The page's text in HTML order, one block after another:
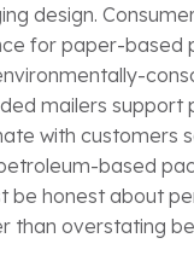
design.
for paper-based
mailers support
with customers
based
be honest about
than overstating